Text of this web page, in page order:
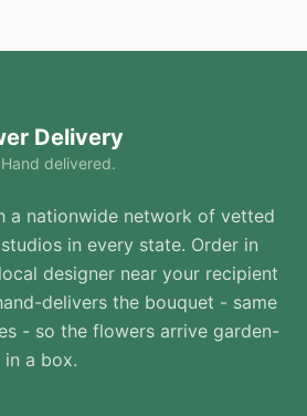
Delivery
delivered.
a nationwide network of vetted
in every state. Order in
designer near your recipient
delivers the bouquet - same
- so the flowers arrive garden-
in a box.